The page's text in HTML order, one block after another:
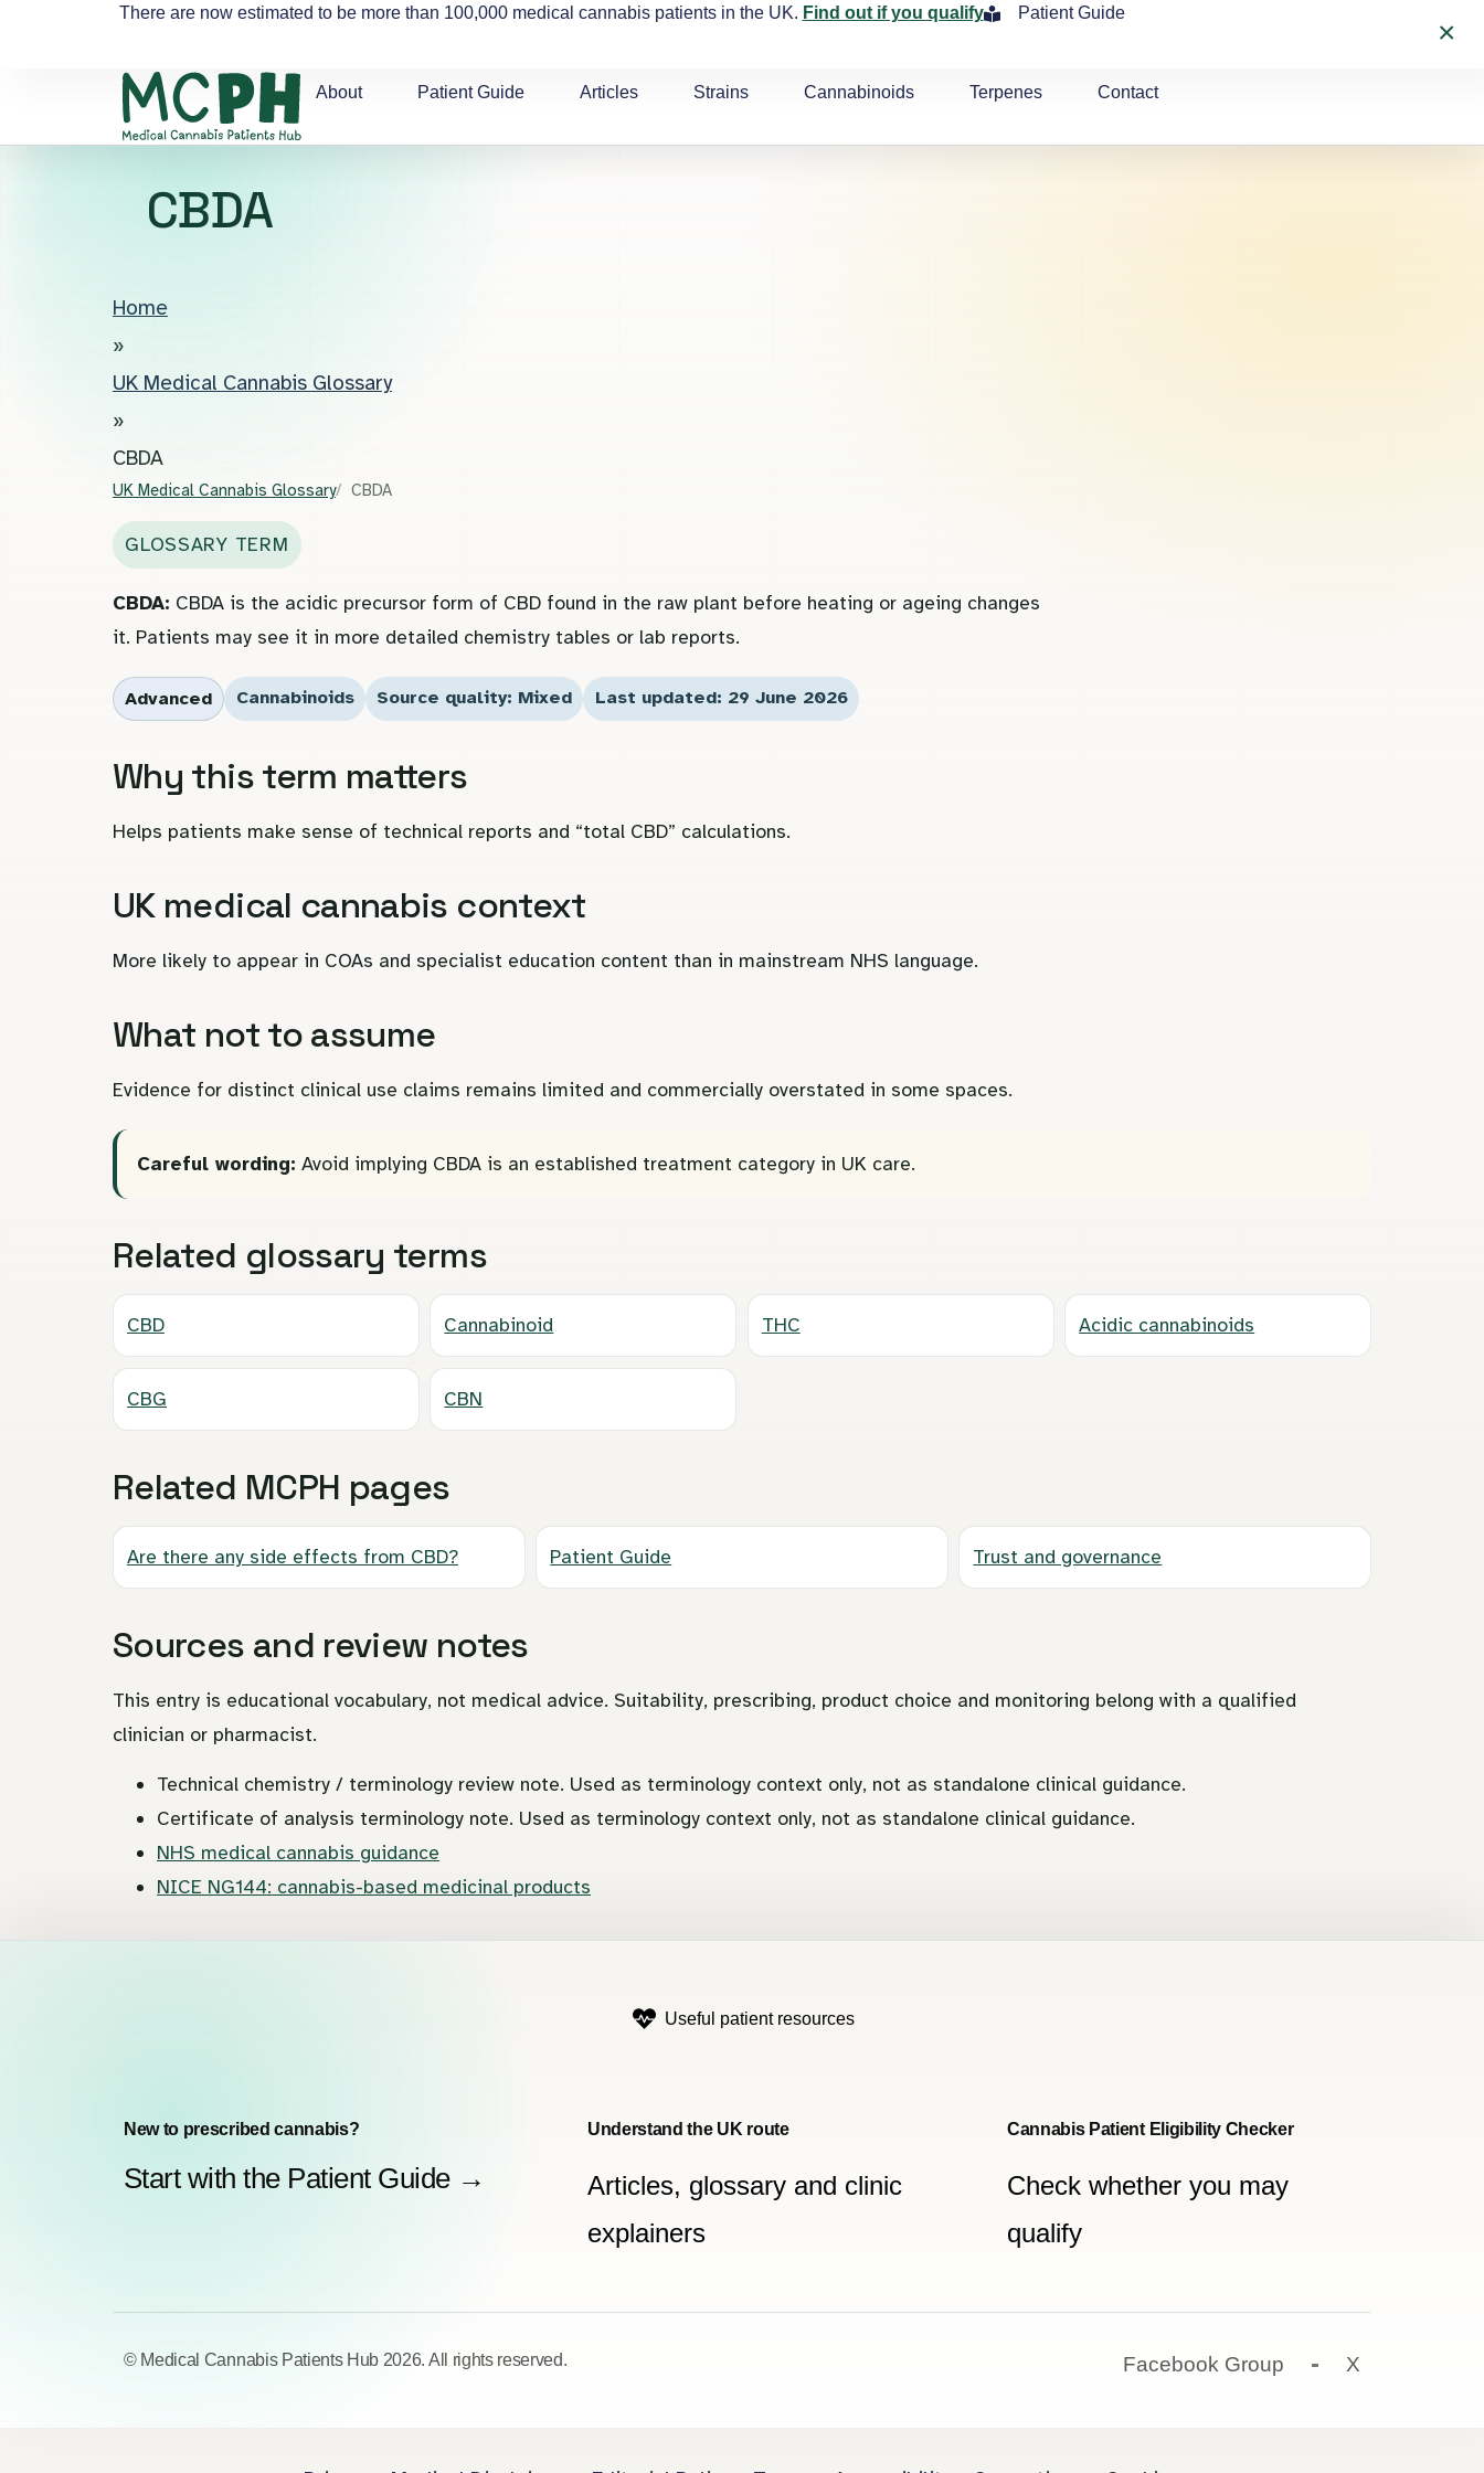
There are now estimated to be more than 100,000 medical cannabis patients in the UK. Find out if you qualify
×
Patient Guide
About Patient Guide Articles Strains Cannabinoids Terpenes Contact
CBDA
Home
»
UK Medical Cannabis Glossary
»
CBDA
UK Medical Cannabis Glossary CBDA
GLOSSARY TERM
CBDA: CBDA is the acidic precursor form of CBD found in the raw plant before heating or ageing changes
it. Patients may see it in more detailed chemistry tables or lab reports.
Advanced Cannabinoids Source quality: Mixed Last updated: 29 June 2026
Why this term matters
Helps patients make sense of technical reports and “total CBD” calculations.
UK medical cannabis context
More likely to appear in COAs and specialist education content than in mainstream NHS language.
What not to assume
Evidence for distinct clinical use claims remains limited and commercially overstated in some spaces.
Careful wording: Avoid implying CBDA is an established treatment category in UK care.
Related glossary terms
CBD Cannabinoid THC Acidic cannabinoids
CBG CBN
Related MCPH pages
Are there any side effects from CBD? Patient Guide Trust and governance
Sources and review notes
This entry is educational vocabulary, not medical advice. Suitability, prescribing, product choice and monitoring belong with a qualified
clinician or pharmacist.
Technical chemistry / terminology review note. Used as terminology context only, not as standalone clinical guidance.
Certificate of analysis terminology note. Used as terminology context only, not as standalone clinical guidance.
NHS medical cannabis guidance
NICE NG144: cannabis-based medicinal products
Useful patient resources
New to prescribed cannabis?
Start with the Patient Guide →
Understand the UK route
Articles, glossary and clinic
explainers
Cannabis Patient Eligibility Checker
Check whether you may
qualify
© Medical Cannabis Patients Hub 2026. All rights reserved. Facebook Group X